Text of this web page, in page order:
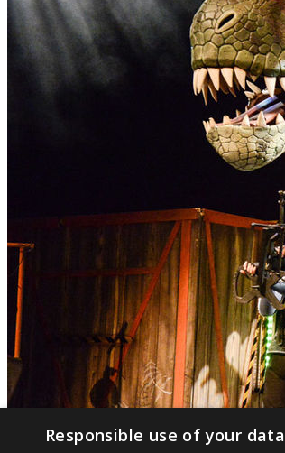
Responsible use of your data